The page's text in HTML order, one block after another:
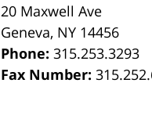
20 Maxwell Ave
Geneva, NY 14456
Phone:315.253.3293
Fax Number: